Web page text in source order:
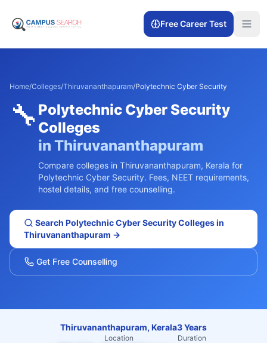
Free Career Test
Home/Colleges/Thiruvananthapuram/Polytechnic Cyber Security
🔧 Polytechnic Cyber Security
Colleges
in Thiruvananthapuram
Compare colleges in Thiruvananthapuram, Kerala for
Polytechnic Cyber Security. Fees, NEET requirements,
hostel details, and free counselling.
Search Polytechnic Cyber SecurityColleges in
Thiruvananthapuram →
Get Free Counselling
Thiruvananthapuram, Kerala
Location
3 Years
Duration